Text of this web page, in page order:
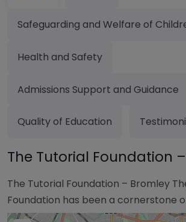
Safeguarding and Welfare of
Health and Safety
Admissions Support and Guidance
Quality of Education
The Tutorial Foundation
The Tutorial Foundation – Bromley
Foundation has been a cornerstone